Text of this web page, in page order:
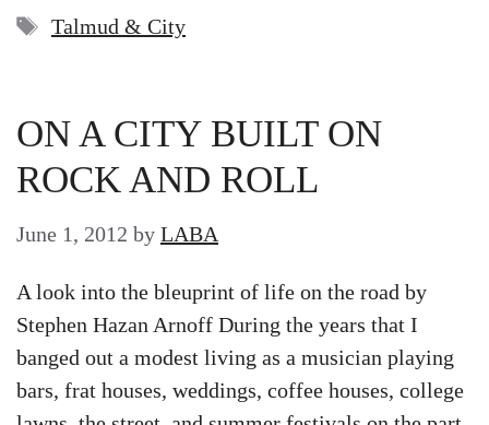
Tags
Talmud & City
ON A CITY BUILT ON
ROCK AND ROLL
June 1, 2012 by LABA
A look into the bleuprint of life on the road by
Stephen Hazan Arnoff During the years that I
banged out a modest living as a musician playing
bars, frat houses, weddings, coffee houses, college